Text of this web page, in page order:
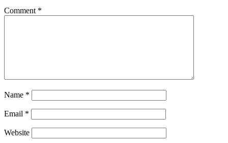
Comment *
Name *
Email *
Website